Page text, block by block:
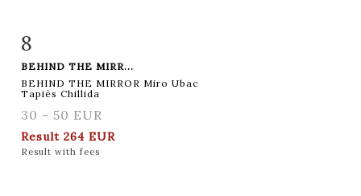
8
BEHIND THE MIRR...
BEHIND THE MIRROR Miro Ubac
Tapiès Chillida
30 - 50 EUR
Result 264 EUR
Result with fees